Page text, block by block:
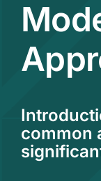
common